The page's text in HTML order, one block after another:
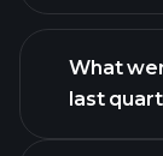
What
last